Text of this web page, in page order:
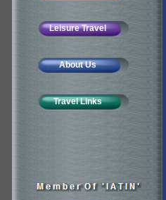
Leisure Travel
About Us
Travel Links